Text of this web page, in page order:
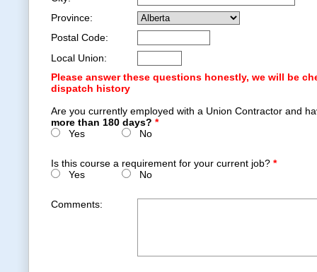
Province:
Postal Code:
Local Union:
Please answer these questions honestly, we will be
dispatch history
Are you currently employed with a Union Contractor and
more than 180 days? *
Yes
No
Is this course a requirement for your current job? *
Yes
No
Comments: